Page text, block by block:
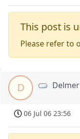
This post is
Please refer to
D Delmer
06 Jul 06 23:56